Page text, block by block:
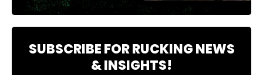
SUBSCRIBE FOR RUCKING NEWS
& INSIGHTS!